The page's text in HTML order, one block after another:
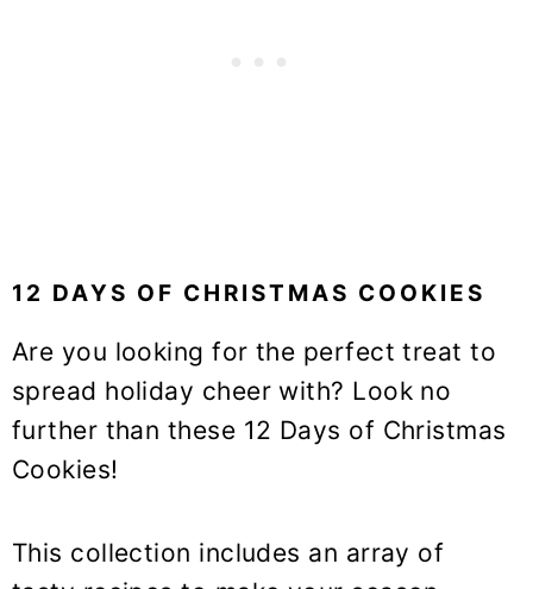
12 DAYS OF CHRISTMAS COOKIES
Are you looking for the perfect treat to
spread holiday cheer with? Look no
further than these 12 Days of Christmas
Cookies!
This collection includes an array of